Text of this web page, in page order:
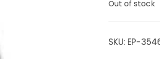
Out of stock
SKU: EP-